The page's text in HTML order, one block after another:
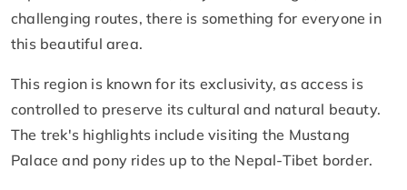
challenging routes, there is something for everyone in
this beautiful area.
This region is known for its exclusivity, as access is
controlled to preserve its cultural and natural beauty.
The trek's highlights include visiting the Mustang
Palace and pony rides up to the Nepal-Tibet border.